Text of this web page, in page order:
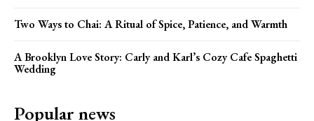
Two Ways to Chai: A Ritual of Spice, Patience, and Warmth
A Brooklyn Love Story: Carly and Karl’s Cozy Cafe Spaghetti
Wedding
Popular news